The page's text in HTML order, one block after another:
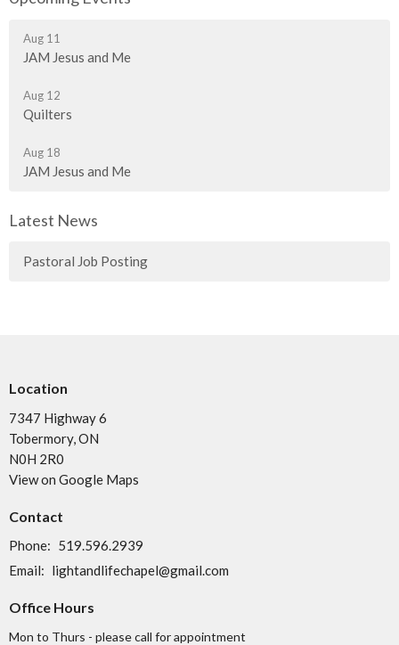
Aug 11
JAM Jesus and Me
Aug 12
Quilters
Aug 18
JAM Jesus and Me
Latest News
Pastoral Job Posting
Location
7347 Highway 6
Tobermory, ON
N0H 2R0
View on Google Maps
Contact
Phone: 519.596.2939
Email: lightandlifechapel@gmail.com
Office Hours
Mon to Thurs - please call for appointment